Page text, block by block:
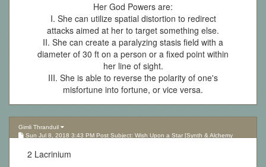
Her God Powers are:
I. She can utilize spatial distortion to redirect
attacks aimed at her to target something else.
II. She can create a paralyzing stasis field with a
diameter of 30 ft on a person or a fixed point within
her line of sight.
III. She is able to reverse the polarity of one's
misfortune into fortune, or vice versa.
Gimli Thranduil
Sun Jul 8, 2018 3:43 PM Post Subject: Wish Upon a Star [Synth & Alchemy
2 Lacrinium